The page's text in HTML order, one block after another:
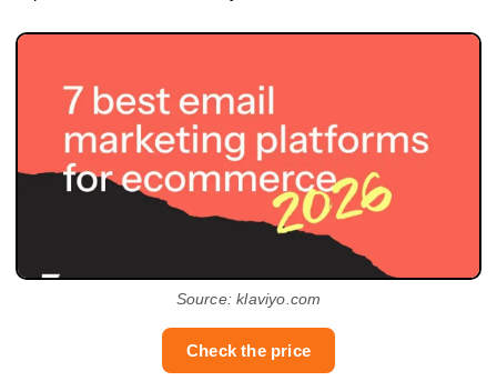
Source: klaviyo.com
Check the price